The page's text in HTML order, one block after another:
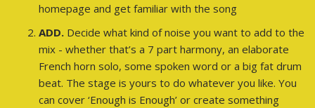
homepage and get familiar with the song
ADD. Decide what kind of noise you want to add to the
mix - whether that’s a 7 part harmony, an elaborate
French horn solo, some spoken word or a big fat drum
beat. The stage is yours to do whatever you like. You
can cover ‘Enough is Enough’ or create something